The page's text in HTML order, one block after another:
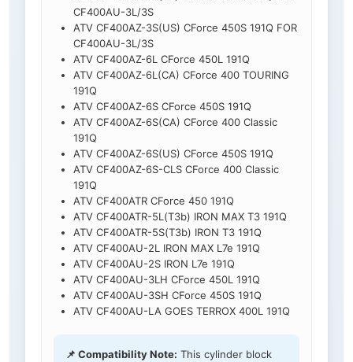
CF400AU-3L/3S
ATV CF400AZ-3S(US) CForce 450S 191Q FOR
CF400AU-3L/3S
ATV CF400AZ-6L CForce 450L 191Q
ATV CF400AZ-6L(CA) CForce 400 TOURING
191Q
ATV CF400AZ-6S CForce 450S 191Q
ATV CF400AZ-6S(CA) CForce 400 Classic
191Q
ATV CF400AZ-6S(US) CForce 450S 191Q
ATV CF400AZ-6S-CLS CForce 400 Classic
191Q
ATV CF400ATR CForce 450 191Q
ATV CF400ATR-5L(T3b) IRON MAX T3 191Q
ATV CF400ATR-5S(T3b) IRON T3 191Q
ATV CF400AU-2L IRON MAX L7e 191Q
ATV CF400AU-2S IRON L7e 191Q
ATV CF400AU-3LH CForce 450L 191Q
ATV CF400AU-3SH CForce 450S 191Q
ATV CF400AU-LA GOES TERROX 400L 191Q
📌 Compatibility Note: This cylinder block